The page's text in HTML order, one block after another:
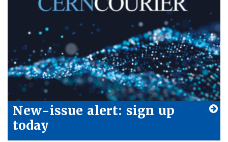
New-issue alert: sign up
today